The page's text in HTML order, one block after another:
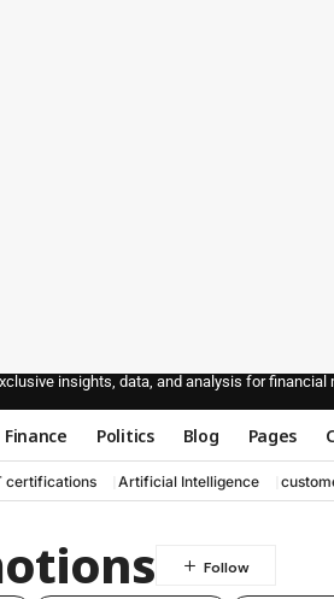
insights, data, and analysis for financial
Finance Politics Blog Pages
certifications Artificial Intelligence